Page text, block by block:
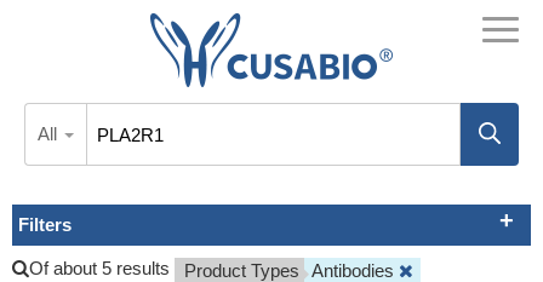
All
Filters
Of about 5 results Product Types Antibodies